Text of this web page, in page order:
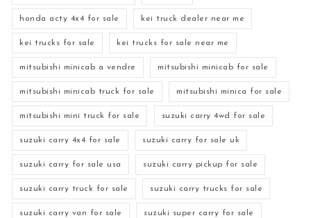
honda acty 4x4 for sale kei truck dealer near me
kei trucks for sale kei trucks for sale near me
mitsubishi minicab a vendre mitsubishi minicab for sale
mitsubishi minicab truck for sale mitsubishi minica for sale
mitsubishi mini truck for sale suzuki carry 4wd for sale
suzuki carry 4x4 for sale suzuki carry for sale uk
suzuki carry for sale usa suzuki carry pickup for sale
suzuki carry truck for sale suzuki carry trucks for sale
suzuki carry van for sale suzuki super carry for sale